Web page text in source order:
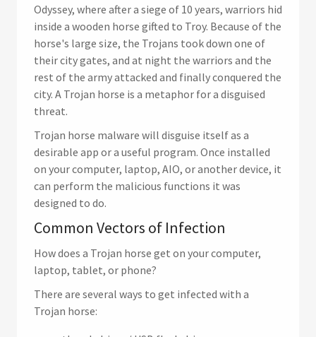
Odyssey, where after a siege of 10 years, warriors hid
inside a wooden horse gifted to Troy. Because of the
horse's large size, the Trojans took down one of
their city gates, and at night the warriors and the
rest of the army attacked and finally conquered the
city. A Trojan horse is a metaphor for a disguised
threat.
Trojan horse malware will disguise itself as a
desirable app or a useful program. Once installed
on your computer, laptop, AIO, or another device, it
can perform the malicious functions it was
designed to do.
Common Vectors of Infection
How does a Trojan horse get on your computer,
laptop, tablet, or phone?
There are several ways to get infected with a
Trojan horse: